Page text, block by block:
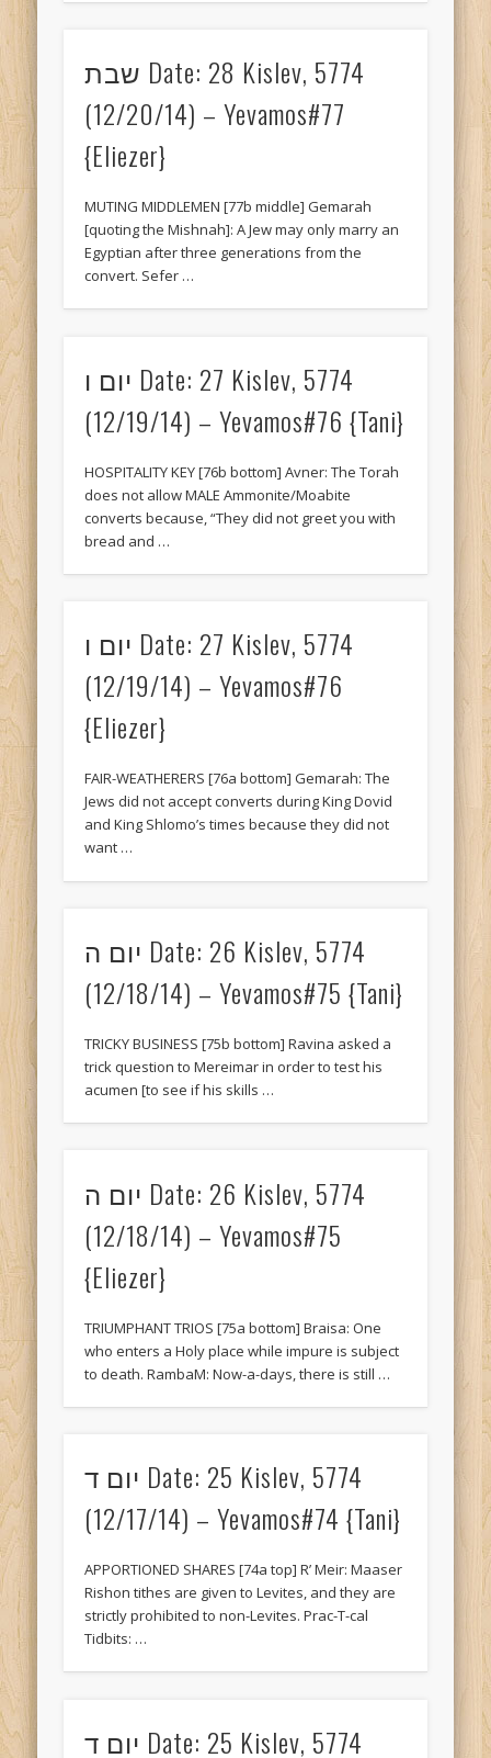
שבת Date: 28 Kislev, 5774
(12/20/14) – Yevamos#77
{Eliezer}
MUTING MIDDLEMEN [77b middle] Gemarah
[quoting the Mishnah]: A Jew may only marry an
Egyptian after three generations from the
convert. Sefer …
יום ו Date: 27 Kislev, 5774
(12/19/14) – Yevamos#76 {Tani}
HOSPITALITY KEY [76b bottom] Avner: The Torah
does not allow MALE Ammonite/Moabite
converts because, “They did not greet you with
bread and …
יום ו Date: 27 Kislev, 5774
(12/19/14) – Yevamos#76
{Eliezer}
FAIR-WEATHERERS [76a bottom] Gemarah: The
Jews did not accept converts during King Dovid
and King Shlomo’s times because they did not
want …
יום ה Date: 26 Kislev, 5774
(12/18/14) – Yevamos#75 {Tani}
TRICKY BUSINESS [75b bottom] Ravina asked a
trick question to Mereimar in order to test his
acumen [to see if his skills …
יום ה Date: 26 Kislev, 5774
(12/18/14) – Yevamos#75
{Eliezer}
TRIUMPHANT TRIOS [75a bottom] Braisa: One
who enters a Holy place while impure is subject
to death. RambaM: Now-a-days, there is still …
יום ד Date: 25 Kislev, 5774
(12/17/14) – Yevamos#74 {Tani}
APPORTIONED SHARES [74a top] R’ Meir: Maaser
Rishon tithes are given to Levites, and they are
strictly prohibited to non-Levites. Prac-T-cal
Tidbits: …
יום ד Date: 25 Kislev, 5774